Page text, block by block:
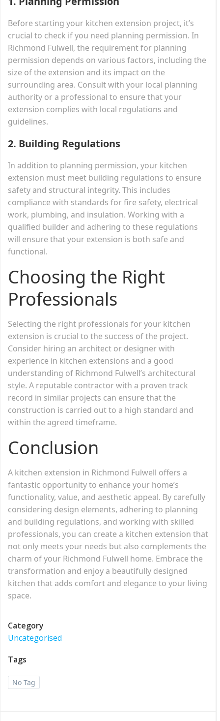
Before starting your kitchen extension project, it’s
crucial to check if you need planning permission. In
Richmond Fulwell, the requirement for planning
permission depends on various factors, including the
size of the extension and its impact on the
surrounding area. Consult with your local planning
authority or a professional to ensure that your
extension complies with local regulations and
guidelines.
2. Building Regulations
In addition to planning permission, your kitchen
extension must meet building regulations to ensure
safety and structural integrity. This includes
compliance with standards for fire safety, electrical
work, plumbing, and insulation. Working with a
qualified builder and adhering to these regulations
will ensure that your extension is both safe and
functional.
Choosing the Right
Professionals
Selecting the right professionals for your kitchen
extension is crucial to the success of the project.
Consider hiring an architect or designer with
experience in kitchen extensions and a good
understanding of Richmond Fulwell’s architectural
style. A reputable contractor with a proven track
record in similar projects can ensure that the
construction is carried out to a high standard and
within the agreed timeframe.
Conclusion
A kitchen extension in Richmond Fulwell offers a
fantastic opportunity to enhance your home’s
functionality, value, and aesthetic appeal. By carefully
considering design elements, adhering to planning
and building regulations, and working with skilled
professionals, you can create a kitchen extension that
not only meets your needs but also complements the
charm of your Richmond Fulwell home. Embrace the
transformation and enjoy a beautifully designed
kitchen that adds comfort and elegance to your living
space.
Category
Uncategorised
Tags
No Tag